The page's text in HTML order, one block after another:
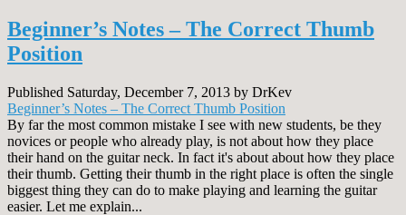
Beginner’s Notes – The Correct Thumb
Position
Published Saturday, December 7, 2013 by DrKev
Beginner’s Notes – The Correct Thumb Position
By far the most common mistake I see with new students, be they
novices or people who already play, is not about how they place
their hand on the guitar neck. In fact it's about about how they place
their thumb. Getting their thumb in the right place is often the single
biggest thing they can do to make playing and learning the guitar
easier. Let me explain...